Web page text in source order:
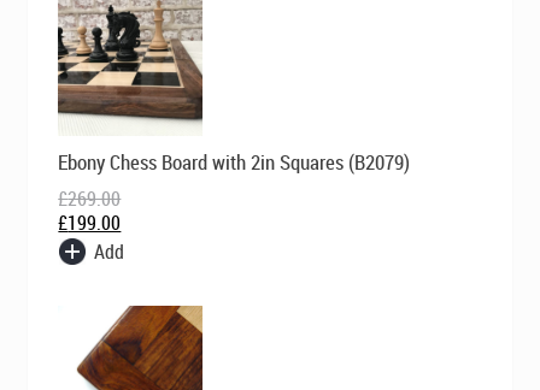
Ebony Chess Board with 2in Squares (B2079)
£269.00
Original
price
£269.00.
£199.00
Current
price
£199.00.
Add